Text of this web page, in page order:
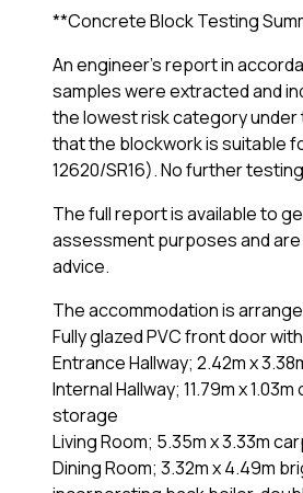
**Concrete Block Testing
An engineer's report in
samples were extracted and
the lowest risk category
that the blockwork is suitable
12620/SR16). No further
The full report is available to
assessment purposes and
advice.
The accommodation is
Fully glazed PVC front door
Entrance Hallway; 2.42m x
Internal Hallway; 11.79m x
storage
Living Room; 5.35m x 3.33m
Dining Room; 3.32m x 4.49m